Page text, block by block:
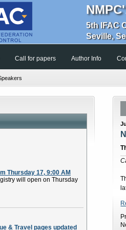
5th IFAC
Seville,
Call for papers Author Info
Thursday 17, 9:00 AM
will open on Thursday
& Travel pages updated